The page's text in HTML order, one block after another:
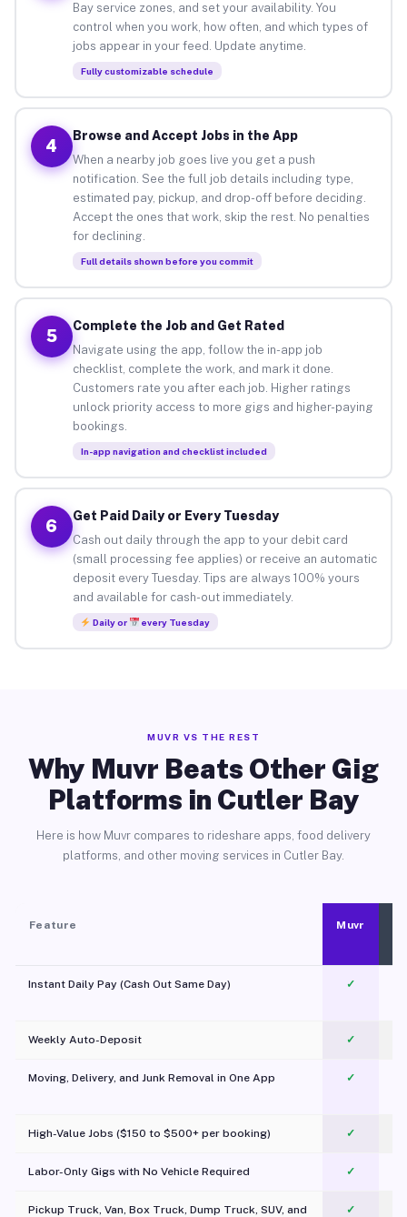
Bay service zones, and set your availability. You
control when you work, how often, and which types of
jobs appear in your feed. Update anytime.
Fully customizable schedule
4
Browse and Accept Jobs in the App
When a nearby job goes live you get a push
notification. See the full job details including type,
estimated pay, pickup, and drop-off before deciding.
Accept the ones that work, skip the rest. No penalties
for declining.
Full details shown before you commit
5
Complete the Job and Get Rated
Navigate using the app, follow the in-app job
checklist, complete the work, and mark it done.
Customers rate you after each job. Higher ratings
unlock priority access to more gigs and higher-paying
bookings.
In-app navigation and checklist included
6
Get Paid Daily or Every Tuesday
Cash out daily through the app to your debit card
(small processing fee applies) or receive an automatic
deposit every Tuesday. Tips are always 100% yours
and available for cash-out immediately.
Daily or every Tuesday
MUVR VS THE REST
Why Muvr Beats Other Gig
Platforms in Cutler Bay
Here is how Muvr compares to rideshare apps, food delivery
platforms, and other moving services in Cutler Bay.
Feature Muvr
Instant Daily Pay (Cash Out Same Day) ✓
Weekly Auto-Deposit ✓
Moving, Delivery, and Junk Removal in One App
✓
High-Value Jobs ($150 to $500+ per booking) ✓
Labor-Only Gigs with No Vehicle Required ✓
Pickup Truck, Van, Box Truck, Dump Truck, SUV, and
✓